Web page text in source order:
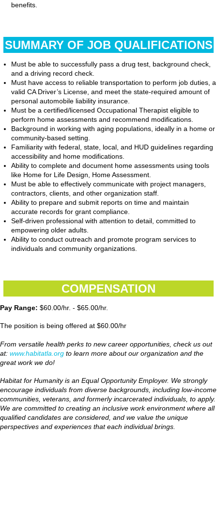
benefits.
SUMMARY OF JOB QUALIFICATIONS
Must be able to successfully pass a drug test, background check,
and a driving record check.
Must have access to reliable transportation to perform job duties, a
valid CA Driver’s License, and meet the state-required amount of
personal automobile liability insurance.
Must be a certified/licensed Occupational Therapist eligible to
perform home assessments and recommend modifications.
Background in working with aging populations, ideally in a home or
community-based setting.
Familiarity with federal, state, local, and HUD guidelines regarding
accessibility and home modifications.
Ability to complete and document home assessments using tools
like Home for Life Design, Home Assessment.
Must be able to effectively communicate with project managers,
contractors, clients, and other organization staff.
Ability to prepare and submit reports on time and maintain
accurate records for grant compliance.
Self-driven professional with attention to detail, committed to
empowering older adults.
Ability to conduct outreach and promote program services to
individuals and community organizations.
COMPENSATION
Pay Range: $60.00/hr. - $65.00/hr.
The position is being offered at $60.00/hr
From versatile health perks to new career opportunities, check us out
at: www.habitatla.org to learn more about our organization and the
great work we do!
Habitat for Humanity is an Equal Opportunity Employer. We strongly
encourage individuals from diverse backgrounds, including low-income
communities, veterans, and formerly incarcerated individuals, to apply.
We are committed to creating an inclusive work environment where all
qualified candidates are considered, and we value the unique
perspectives and experiences that each individual brings.